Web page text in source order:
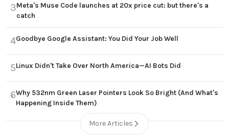
3Meta's Muse Code launches at 20x price cut: but there's a
catch
4Goodbye Google Assistant: You Did Your Job Well
5Linux Didn't Take Over North America—AI Bots Did
6Why 532nm Green Laser Pointers Look So Bright (And What's
Happening Inside Them)
More Articles